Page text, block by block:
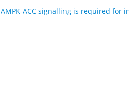
AMPK-ACC signalling is required for